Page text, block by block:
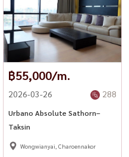
฿55,000/m.
2026-03-26 288
Urbano Absolute Sathorn–
Taksin
Wongwianyai, Charoennakor